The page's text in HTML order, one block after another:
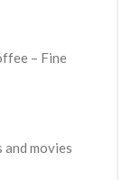
– Fine
movies